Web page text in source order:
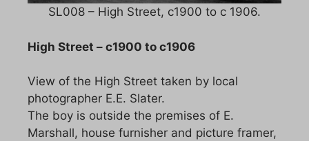
SL008 – High Street, c1900 to c 1906.
High Street – c1900 to c1906
View of the High Street taken by local
photographer E.E. Slater.
The boy is outside the premises of E.
Marshall, house furnisher and picture framer,